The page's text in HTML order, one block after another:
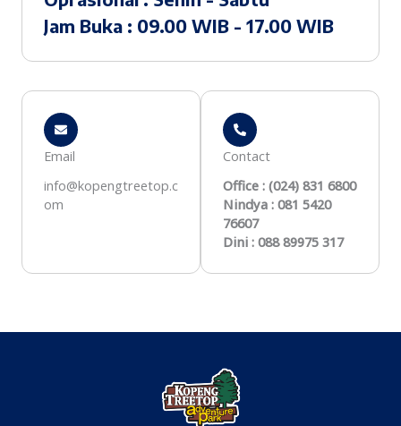
Jam Buka : 09.00 WIB - 17.00 WIB
Email
info@kopengtreetop.c
om
Contact
Office : (024) 831 6800
Nindya : 081 5420
76607
Dini : 088 89975 317